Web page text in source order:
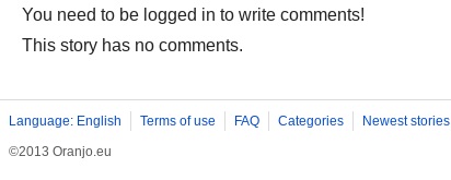
You need to be logged in to write comments!
This story has no comments.
Language: English Terms of use FAQ Categories Newest stories
©2013 Oranjo.eu